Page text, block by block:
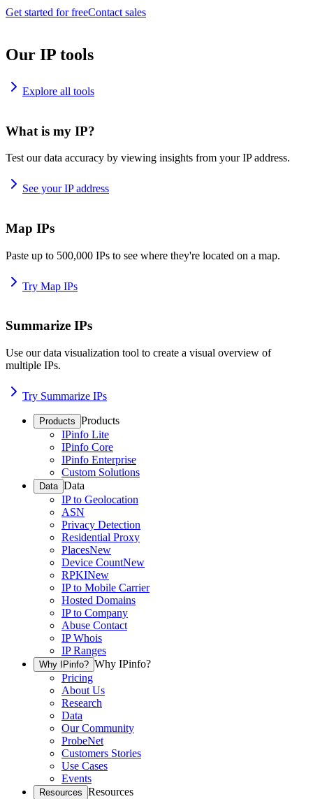
Get started for freeContact sales
Our IP tools
Explore all tools
What is my IP?
Test our data accuracy by viewing insights from your IP address.
See your IP address
Map IPs
Paste up to 500,000 IPs to see where they're located on a map.
Try Map IPs
Summarize IPs
Use our data visualization tool to create a visual overview of
multiple IPs.
Try Summarize IPs
Products Products
IPinfo Lite
IPinfo Core
IPinfo Enterprise
Custom Solutions
Data Data
IP to Geolocation
ASN
Privacy Detection
Residential Proxy
PlacesNew
Device CountNew
RPKINew
IP to Mobile Carrier
Hosted Domains
IP to Company
Abuse Contact
IP Whois
IP Ranges
Why IPinfo? Why IPinfo?
Pricing
About Us
Research
Data
Our Community
ProbeNet
Customers Stories
Use Cases
Events
Resources Resources